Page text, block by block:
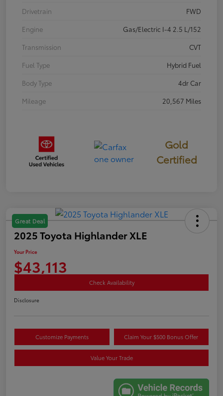
Drivetrain
FWD
Engine
Gas/Electric I-4 2.5 L/152
Transmission
CVT
Fuel Type
Hybrid Fuel
Body Type
4dr Car
Mileage
20,567 Miles
Gold
Certified
Great Deal
2025 Toyota Highlander XLE
Your Price
$43,113
Check Availability
Disclosure
Customize Payments Claim Your $500 Bonus Offer
Value Your Trade